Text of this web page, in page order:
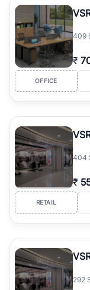
Course Road to the
Dwarka
simplifies your
agents who have
409
₹
OFFICE
404
₹
RETAIL
292